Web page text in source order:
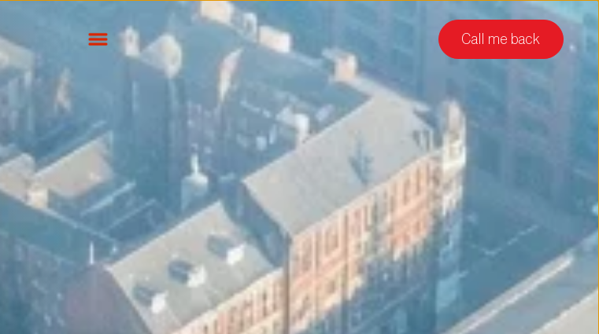
Call me back